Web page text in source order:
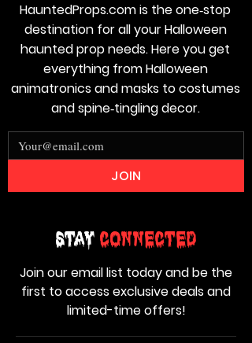
Stay Connected
Join our email list today and be the
first to access exclusive deals and
limited-time offers!
HauntedProps.com is the one‑stop
destination for all your Halloween
haunted prop needs. Here you get
everything from Halloween
animatronics and masks to costumes
and spine‑tingling decor.
JOIN